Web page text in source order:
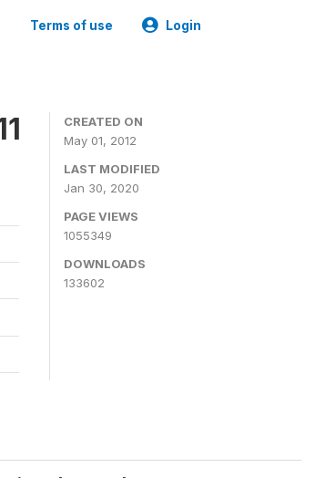
Terms of use Login
CREATED ON
May 01, 2012
LAST MODIFIED
Jan 30, 2020
PAGE VIEWS
1055349
DOWNLOADS
133602